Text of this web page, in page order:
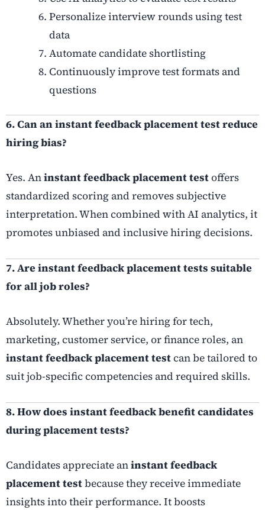
Personalize interview rounds using test
data
Automate candidate shortlisting
Continuously improve test formats and
questions
6. Can an instant feedback placement test reduce
hiring bias?
Yes. Aninstant feedback placement testoffers
standardized scoring and removes subjective
interpretation. When combined with AI analytics, it
promotes unbiased and inclusive hiring decisions.
7. Are instant feedback placement tests suitable
for all job roles?
Absolutely. Whether you’re hiring for tech,
marketing, customer service, or finance roles, an
instant feedback placement testcan be tailored to
suit job-specific competencies and required skills.
8. How does instant feedback benefit candidates
during placement tests?
Candidates appreciate aninstant feedback
placement testbecause they receive immediate
insights into their performance. It boosts